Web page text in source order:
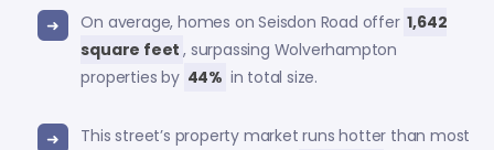
On average, homes on Seisdon Road offer 1,642
square feet , surpassing Wolverhampton
properties by 44% in total size.
This street’s property market runs hotter than most